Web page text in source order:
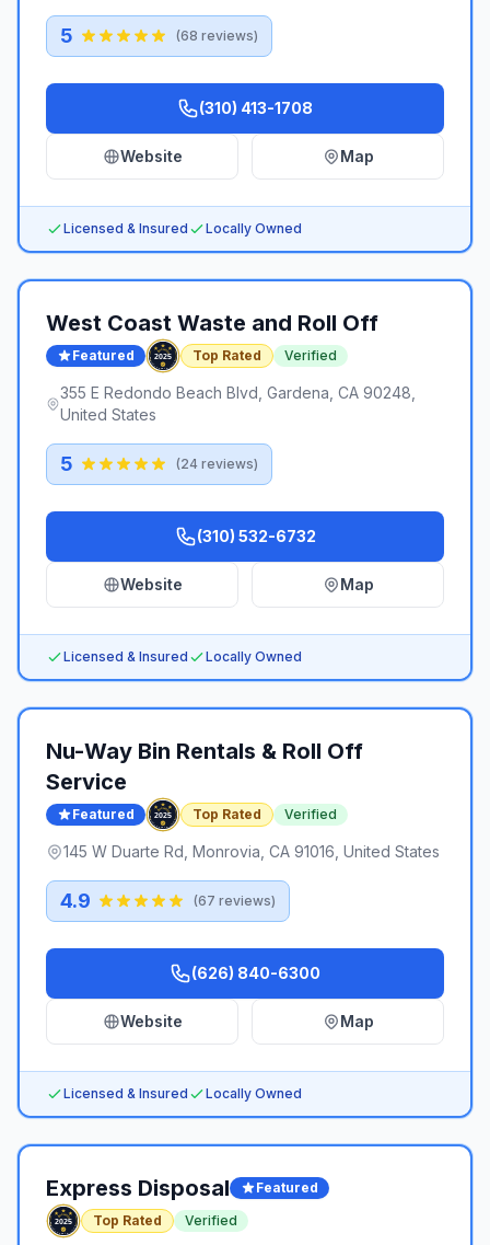
5 (68 reviews)
(310) 413-1708
Website Map
Licensed & Insured Locally Owned
West Coast Waste and Roll Off
Featured Top Rated Verified
355 E Redondo Beach Blvd, Gardena, CA 90248,
United States
5 (24 reviews)
(310) 532-6732
Website Map
Licensed & Insured Locally Owned
Nu-Way Bin Rentals & Roll Off
Service
Featured Top Rated Verified
145 W Duarte Rd, Monrovia, CA 91016, United States
4.9 (67 reviews)
(626) 840-6300
Website Map
Licensed & Insured Locally Owned
Express Disposal
Featured
Top Rated
Verified